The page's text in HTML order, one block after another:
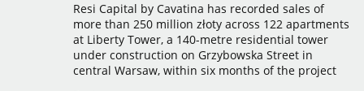
Resi Capital by Cavatina has recorded sales of
more than 250 million złoty across 122 apartments
at Liberty Tower, a 140-metre residential tower
under construction on Grzybowska Street in
central Warsaw, within six months of the project